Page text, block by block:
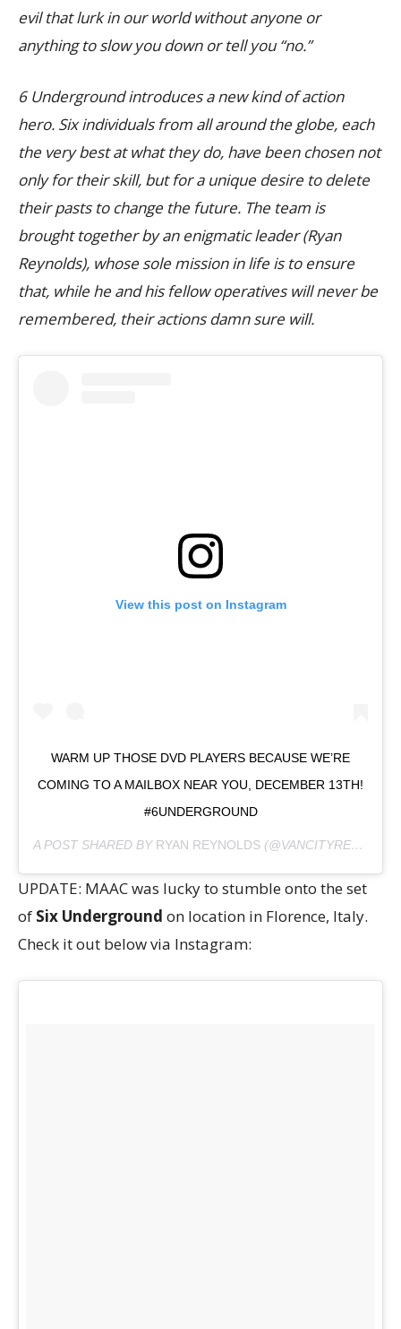
evil that lurk in our world without anyone or
anything to slow you down or tell you “no.”
6 Underground introduces a new kind of action
hero. Six individuals from all around the globe, each
the very best at what they do, have been chosen not
only for their skill, but for a unique desire to delete
their pasts to change the future. The team is
brought together by an enigmatic leader (Ryan
Reynolds), whose sole mission in life is to ensure
that, while he and his fellow operatives will never be
remembered, their actions damn sure will.
View this post on Instagram
WARM UP THOSE DVD PLAYERS BECAUSE WE’RE
COMING TO A MAILBOX NEAR YOU, DECEMBER 13TH!
#6UNDERGROUND
A POST SHARED BY RYAN REYNOLDS (@VANCITYREYNOLDS) ON
UPDATE: MAAC was lucky to stumble onto the set
of Six Underground on location in Florence, Italy.
Check it out below via Instagram: